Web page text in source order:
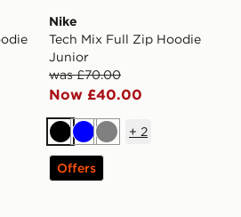
Nike
Tech Mix Full Zip Hoodie
Junior
was £70.00
Now £40.00
BlackBlueGrey
+ 2
Offers